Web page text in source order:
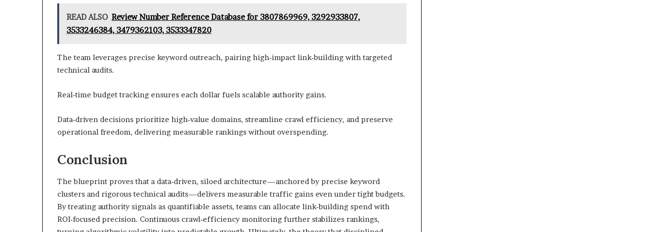
READ ALSO Review Number Reference Database for 3807869969, 3292933807,
3533246384, 3479362103, 3533347820
The team leverages precise keyword outreach, pairing high‑impact link‑building with targeted
technical audits.
Real‑time budget tracking ensures each dollar fuels scalable authority gains.
Data‑driven decisions prioritize high‑value domains, streamline crawl efficiency, and preserve
operational freedom, delivering measurable rankings without overspending.
Conclusion
The blueprint proves that a data‑driven, siloed architecture—anchored by precise keyword
clusters and rigorous technical audits—delivers measurable traffic gains even under tight budgets.
By treating authority signals as quantifiable assets, teams can allocate link‑building spend with
ROI‑focused precision. Continuous crawl‑efficiency monitoring further stabilizes rankings,